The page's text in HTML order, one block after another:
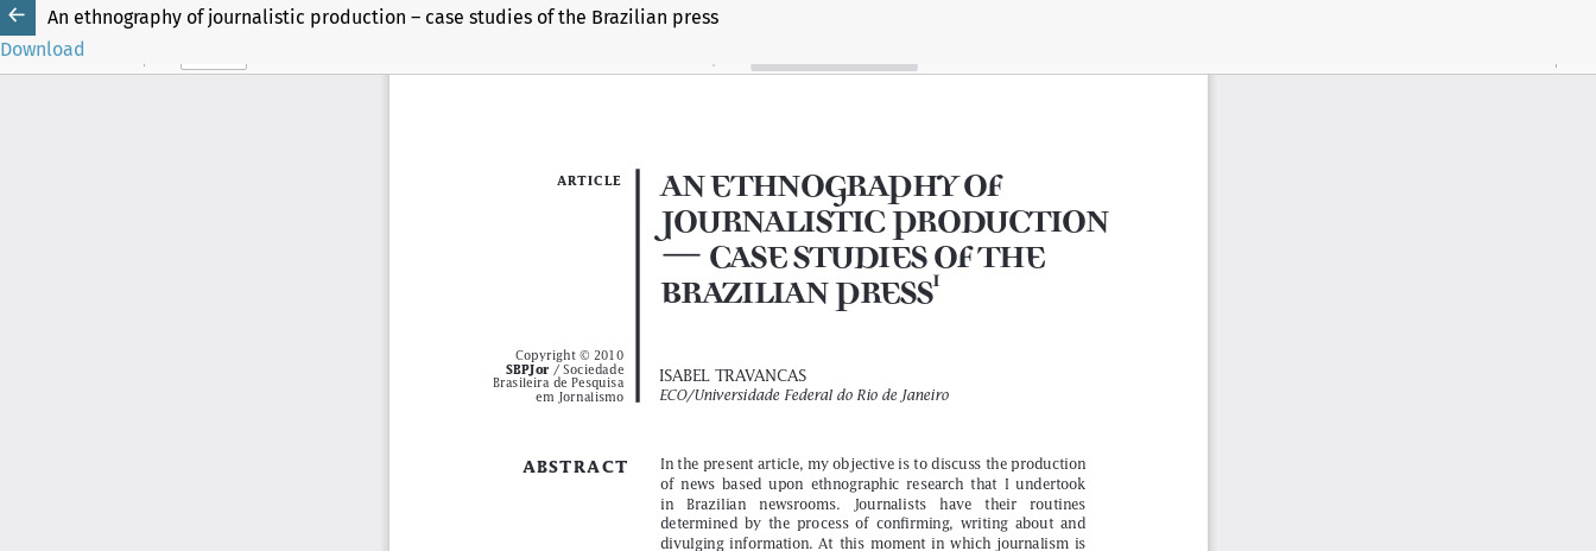
An ethnography of journalistic production – case studies of the Brazilian press
Download